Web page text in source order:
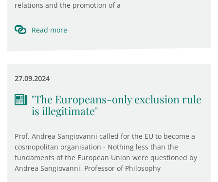
relations and the promotion of a
Read more
27.09.2024
"The Europeans-only exclusion rule
is illegitimate"
Prof. Andrea Sangiovanni called for the EU to become a
cosmopolitan organisation - Nothing less than the
fundaments of the European Union were questioned by
Andrea Sangiovanni, Professor of Philosophy